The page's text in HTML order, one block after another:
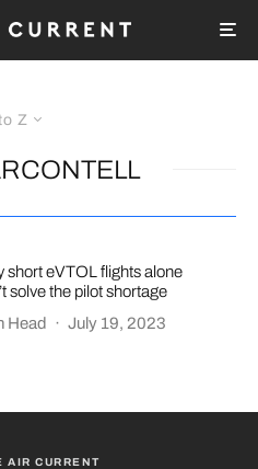
Z
short eVTOL flights alone
solve the pilot shortage
Head
· July 19, 2023
AIR CURRENT